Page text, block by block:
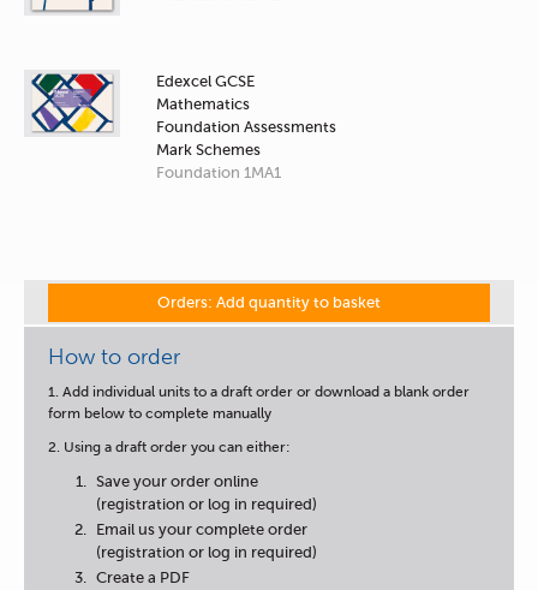
Edexcel GCSE
Mathematics
Foundation Assessments
Mark Schemes
Foundation 1MA1
Orders: Add quantity to basket
How to order
1. Add individual units to a draft order or download a blank order
form below to complete manually
2. Using a draft order you can either:
Save your order online
(registration or log in required)
Email us your complete order
(registration or log in required)
Create a PDF